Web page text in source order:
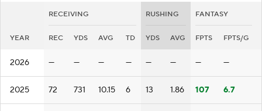
RECEIVING RUSHING FANTASY
YEAR REC YDS AVG TD YDS AVG FPTS FPTS/G
2026 — — — — — — — —
2025 72 731 10.15 6 13 1.86 107 6.7